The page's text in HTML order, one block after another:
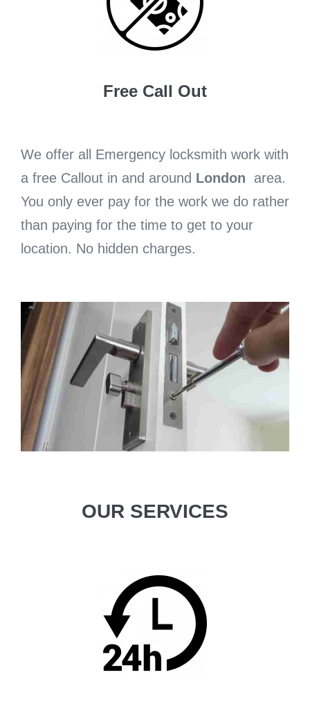
Free Call Out
We offer all Emergency locksmith work with
a free Callout in and around London area.
You only ever pay for the work we do rather
than paying for the time to get to your
location. No hidden charges.
OUR SERVICES